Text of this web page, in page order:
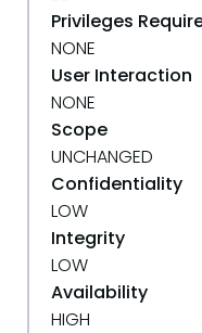
Privileges
NONE
User Interaction
NONE
Scope
UNCHANGED
Confidentiality
LOW
Integrity
LOW
Availability
HIGH